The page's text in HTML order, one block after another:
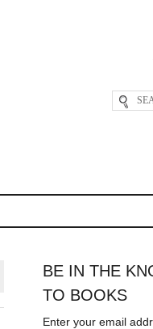
BE IN THE
TO BOOKS
Enter your email